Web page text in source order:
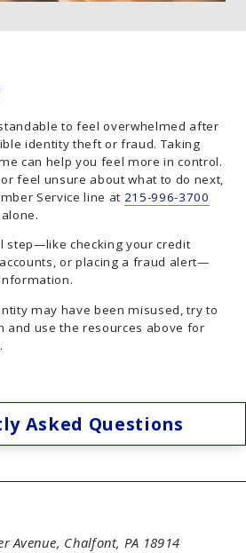
to feel overwhelmed after
identity theft or fraud. Taking
can help you feel more in control.
feel unsure about what to do next,
Service line at 215-996-3700
step—like checking your credit
or placing a fraud alert—
may have been misused, try to
and use the resources above for
Asked Questions
Avenue, Chalfont, PA 18914